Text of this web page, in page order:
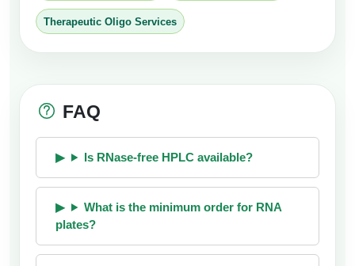
Therapeutic Oligo Services
FAQ
Is RNase-free HPLC available?
What is the minimum order for RNA
plates?